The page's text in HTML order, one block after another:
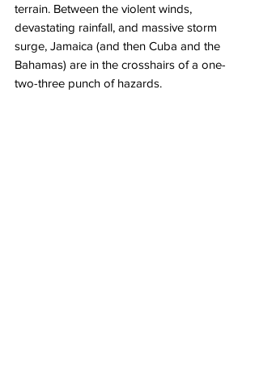
terrain. Between the violent winds,
devastating rainfall, and massive storm
surge, Jamaica (and then Cuba and the
Bahamas) are in the crosshairs of a one-
two-three punch of hazards.